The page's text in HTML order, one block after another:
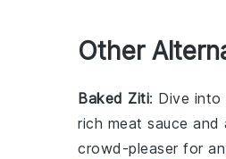
Other
Baked Ziti: Dive
rich meat sauce and
crowd-pleaser for